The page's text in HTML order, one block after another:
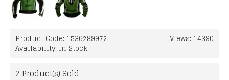
Views: 14390
Product Code: 1536289972
Availability: In Stock
2 Product(s) Sold